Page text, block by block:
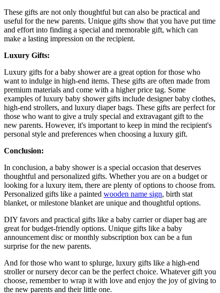
These gifts are not only thoughtful but can also be practical and
useful for the new parents. Unique gifts show that you have put time
and effort into finding a special and memorable gift, which can
make a lasting impression on the recipient.
Luxury Gifts:
Luxury gifts for a baby shower are a great option for those who
want to indulge in high-end items. These gifts are often made from
premium materials and come with a higher price tag. Some
examples of luxury baby shower gifts include designer baby clothes,
high-end strollers, and luxury diaper bags. These gifts are perfect for
those who want to give a truly special and extravagant gift to the
new parents. However, it's important to keep in mind the recipient's
personal style and preferences when choosing a luxury gift.
Conclusion:
In conclusion, a baby shower is a special occasion that deserves
thoughtful and personalized gifts. Whether you are on a budget or
looking for a luxury item, there are plenty of options to choose from.
Personalized gifts like a painted wooden name sign, birth stat
blanket, or milestone blanket are unique and thoughtful options.
DIY favors and practical gifts like a baby carrier or diaper bag are
great for budget-friendly options. Unique gifts like a baby
announcement disc or monthly subscription box can be a fun
surprise for the new parents.
And for those who want to splurge, luxury gifts like a high-end
stroller or nursery decor can be the perfect choice. Whatever gift you
choose, remember to wrap it with love and enjoy the joy of giving to
the new parents and their little one.